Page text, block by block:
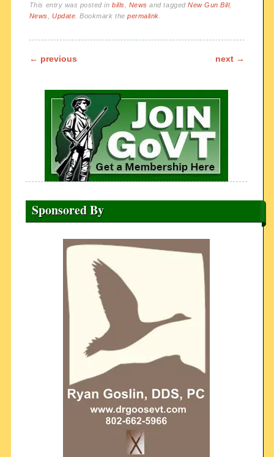
This entry was posted inbills News and taggedNew Gun Bill,
News ,Update . Bookmark thepermalink
Post navigation
← previous next →
Sponsored By